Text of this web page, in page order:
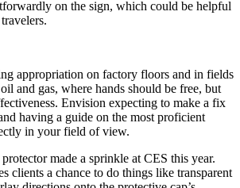
on the sign, which could be helpful
appropriation on factory floors and in fields
and gas, where hands should be free, but
Envision expecting to make a fix
having a guide on the most proficient
in your field of view.
made a sprinkle at CES this year.
clients a chance to do things like transparent